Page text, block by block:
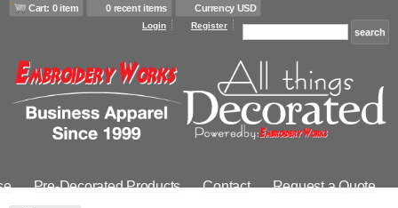
Cart: 0 item 0 recent items Currency USD
Login Register
Pre-Decorated Products Contact Request a Quote